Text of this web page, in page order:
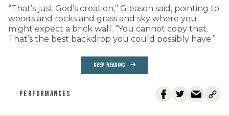
“That’s just God’s creation,” Gleason said, pointing to
woods and rocks and grass and sky where you
might expect a brick wall. “You cannot copy that.
That’s the best backdrop you could possibly have.”
KEEP READING
PERFORMANCES